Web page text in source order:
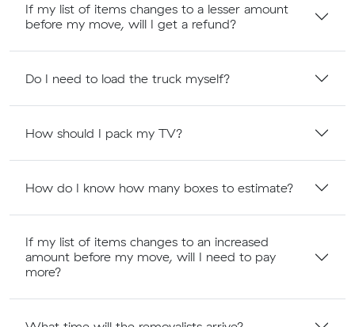
If my list of items changes to a lesser amount
before my move, will I get a refund?
Do I need to load the truck myself?
How should I pack my TV?
How do I know how many boxes to estimate?
If my list of items changes to an increased
amount before my move, will I need to pay
more?